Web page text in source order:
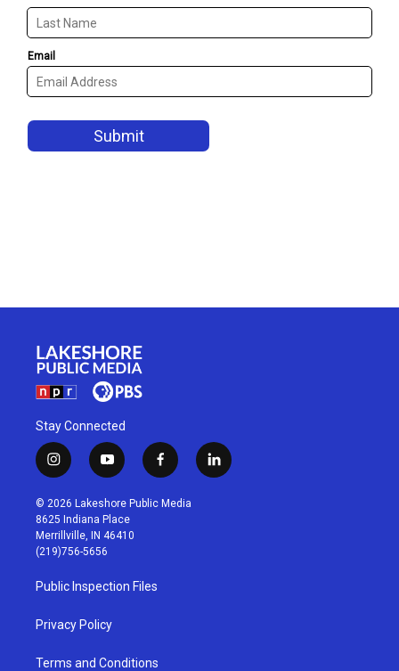
Stay Connected
i
n
s
t
a
g
r
a
m
y
o
u
t
u
b
f
a
c
l
i
© 2026 Lakeshore Public Media
8625 Indiana Place
Merrillville, IN 46410
(219)756-5656
Public Inspection Files
Privacy Policy
Terms and Conditions